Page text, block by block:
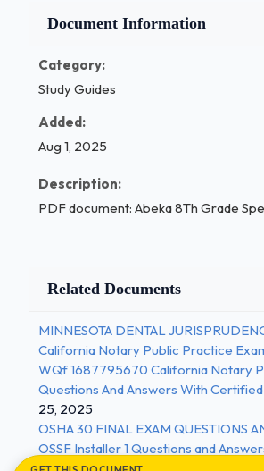
Document Information
Category:
Study Guides
Added:
Aug 1, 2025
Description:
PDF document: Abeka 8Th Grade
Related Documents
MINNESOTA DENTAL
California Notary Public Practice
WQf 1687795670 California Notary
Questions And Answers With
25, 2025
OSHA 30 FINAL EXAM QUESTIONS
OSSF Installer 1 Questions and